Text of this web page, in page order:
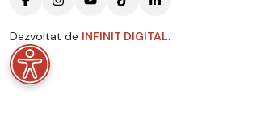
Dezvoltat de INFINIT DIGITAL.